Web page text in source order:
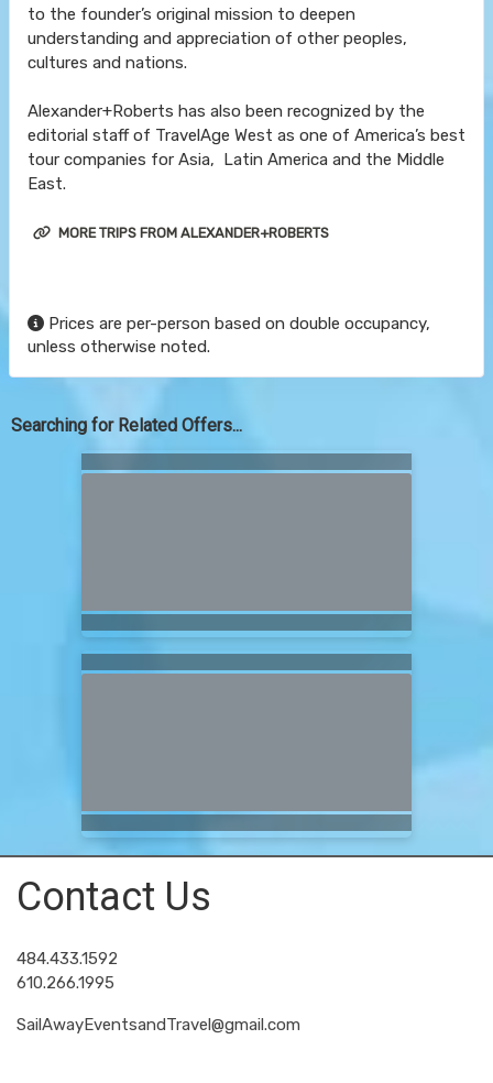
to the founder’s original mission to deepen
understanding and appreciation of other peoples,
cultures and nations.
Alexander+Roberts has also been recognized by the
editorial staff of TravelAge West as one of America’s best
tour companies for Asia, Latin America and the Middle
East.
MORE TRIPS FROM ALEXANDER+ROBERTS
Prices are per-person based on double occupancy,
unless otherwise noted.
Searching for Related Offers...
Contact Us
484.433.1592
610.266.1995
SailAwayEventsandTravel@gmail.com